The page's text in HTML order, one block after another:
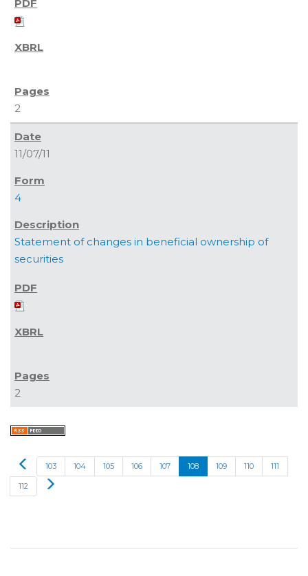
2
11/07/11
4
Statement of changes in beneficial ownership of
securities
2
103 104 105 106 107 108 109 110 111
112
Next